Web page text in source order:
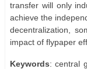
transfer will only
achieve the
decentralization,
impact of flypaper
Keywords: central